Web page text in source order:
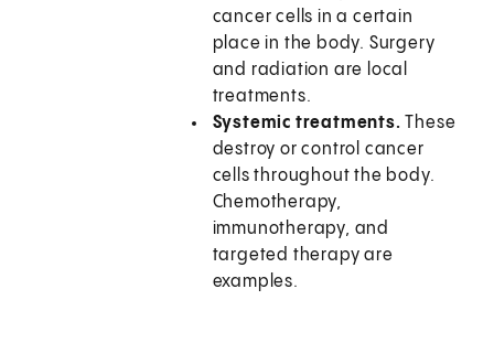
cancer cells in a certain
place in the body. Surgery
and radiation are local
treatments.
Systemic treatments. These
destroy or control cancer
cells throughout the body.
Chemotherapy,
immunotherapy, and
targeted therapy are
examples.